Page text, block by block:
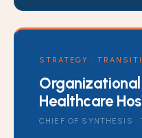
STRATEGY ·
Healthcare
CHIEF OF SYNTHESIS ·